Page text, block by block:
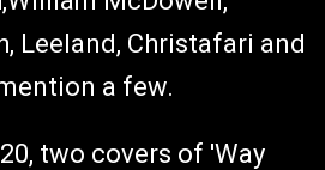
Leeland, Christafari and
a few.
two covers of 'Way